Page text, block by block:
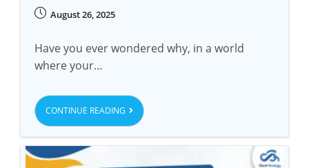
August 26, 2025
Have you ever wondered why, in a world
where your…
CONTINUE READING